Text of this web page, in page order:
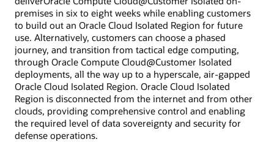
premises in six to eight weeks while enabling customers
to build out an Oracle Cloud Isolated Region for future
use. Alternatively, customers can choose a phased
journey, and transition from tactical edge computing,
through Oracle Compute Cloud@Customer Isolated
deployments, all the way up to a hyperscale, air-gapped
Oracle Cloud Isolated Region. Oracle Cloud Isolated
Region is disconnected from the internet and from other
clouds, providing comprehensive control and enabling
the required level of data sovereignty and security for
defense operations.